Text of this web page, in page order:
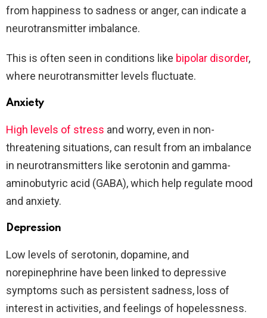
from happiness to sadness or anger, can indicate a
neurotransmitter imbalance.
This is often seen in conditions like bipolar disorder,
where neurotransmitter levels fluctuate.
Anxiety
High levels of stress and worry, even in non-
threatening situations, can result from an imbalance
in neurotransmitters like serotonin and gamma-
aminobutyric acid (GABA), which help regulate mood
and anxiety.
Depression
Low levels of serotonin, dopamine, and
norepinephrine have been linked to depressive
symptoms such as persistent sadness, loss of
interest in activities, and feelings of hopelessness.